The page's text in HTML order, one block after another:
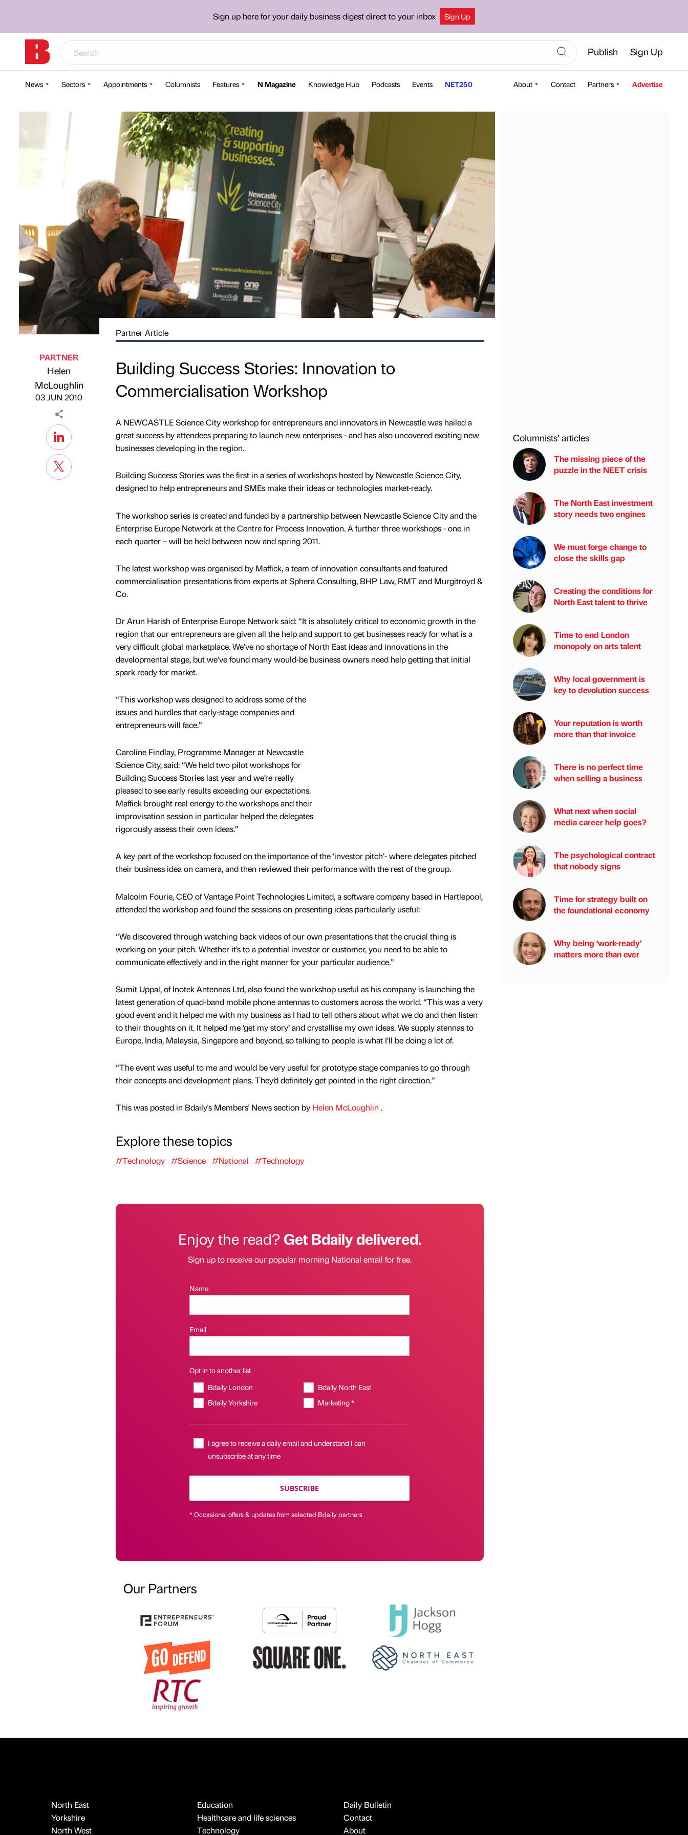
Sign up here for your daily business digest direct to your inbox Sign Up
Publish Sign Up
News Sectors Appointments Columnists Features N Magazine Knowledge Hub Podcasts Events NET250 About Contact Partners Advertise
Published by
PARTNER
Helen
McLoughlin
on
03 JUN 2010
Partner Article
Building Success Stories: Innovation to
Commercialisation Workshop
A NEWCASTLE Science City workshop for entrepreneurs and innovators in Newcastle was hailed a
great success by attendees preparing to launch new enterprises - and has also uncovered exciting new
businesses developing in the region.
Building Success Stories was the first in a series of workshops hosted by Newcastle Science City,
designed to help entrepreneurs and SMEs make their ideas or technologies market-ready.
The workshop series is created and funded by a partnership between Newcastle Science City and the
Enterprise Europe Network at the Centre for Process Innovation. A further three workshops - one in
each quarter – will be held between now and spring 2011.
The latest workshop was organised by Maffick, a team of innovation consultants and featured
commercialisation presentations from experts at Sphera Consulting, BHP Law, RMT and Murgitroyd &
Co.
Dr Arun Harish of Enterprise Europe Network said: “It is absolutely critical to economic growth in the
region that our entrepreneurs are given all the help and support to get businesses ready for what is a
very difficult global marketplace. We’ve no shortage of North East ideas and innovations in the
developmental stage, but we’ve found many would-be business owners need help getting that initial
spark ready for market.
“This workshop was designed to address some of the
issues and hurdles that early-stage companies and
entrepreneurs will face.”
Caroline Findlay, Programme Manager at Newcastle
Science City, said: “We held two pilot workshops for
Building Success Stories last year and we’re really
pleased to see early results exceeding our expectations.
Maffick brought real energy to the workshops and their
improvisation session in particular helped the delegates
rigorously assess their own ideas.”
A key part of the workshop focused on the importance of the ‘investor pitch’- where delegates pitched
their business idea on camera, and then reviewed their performance with the rest of the group.
Malcolm Fourie, CEO of Vantage Point Technologies Limited, a software company based in Hartlepool,
attended the workshop and found the sessions on presenting ideas particularly useful:
“We discovered through watching back videos of our own presentations that the crucial thing is
working on your pitch. Whether it’s to a potential investor or customer, you need to be able to
communicate effectively and in the right manner for your particular audience.”
Sumit Uppal, of Inotek Antennas Ltd, also found the workshop useful as his company is launching the
latest generation of quad-band mobile phone antennas to customers across the world. “This was a very
good event and it helped me with my business as I had to tell others about what we do and then listen
to their thoughts on it. It helped me ‘get my story’ and crystallise my own ideas. We supply atennas to
Europe, India, Malaysia, Singapore and beyond, so talking to people is what I’ll be doing a lot of.
“The event was useful to me and would be very useful for prototype stage companies to go through
their concepts and development plans. They’d definitely get pointed in the right direction.”
This was posted in Bdaily's Members' News section by Helen McLoughlin .
Explore these topics
#Technology #Science #National #Technology
Enjoy the read?Get Bdaily delivered.
Sign up to receive our popular morning National email for free.
Name
Email
Opt in to another list
Bdaily London
Bdaily North East
Bdaily Yorkshire
Marketing *
I agree to receive a daily email and understand I can
unsubscribe at any time
SUBSCRIBE
* Occasional offers & updates from selected Bdaily partners
Our Partners
Columnists’ articles
The missing piece of the
puzzle in the NEET crisis
The North East investment
story needs two engines
We must forge change to
close the skills gap
Creating the conditions for
North East talent to thrive
Time to end London
monopoly on arts talent
Why local government is
key to devolution success
Your reputation is worth
more than that invoice
There is no perfect time
when selling a business
What next when social
media career help goes?
The psychological contract
that nobody signs
Time for strategy built on
the foundational economy
Why being ‘work-ready’
matters more than ever
North East
Yorkshire
North West
Education
Healthcare and life sciences
Technology
Daily Bulletin
Contact
About